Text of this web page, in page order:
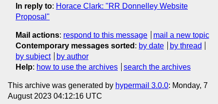
In reply to: Horace Clark: "RR Donnelley Website
Proposal"
Mail actions: respond to this message
mail a new topic
Contemporary messages sorted : by date
by thread
by subject
by author
Help: how to use the archives search the archives
This archive was generated by hypermail 3.0.0: Monday, 7
August 2023 04:12:16 UTC